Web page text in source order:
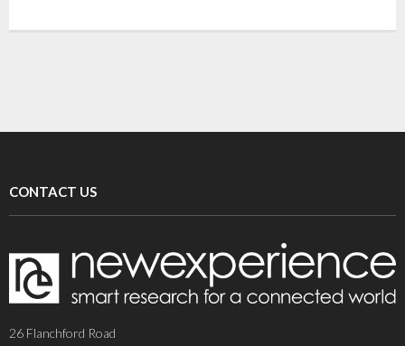
CONTACT US
26 Flanchford Road